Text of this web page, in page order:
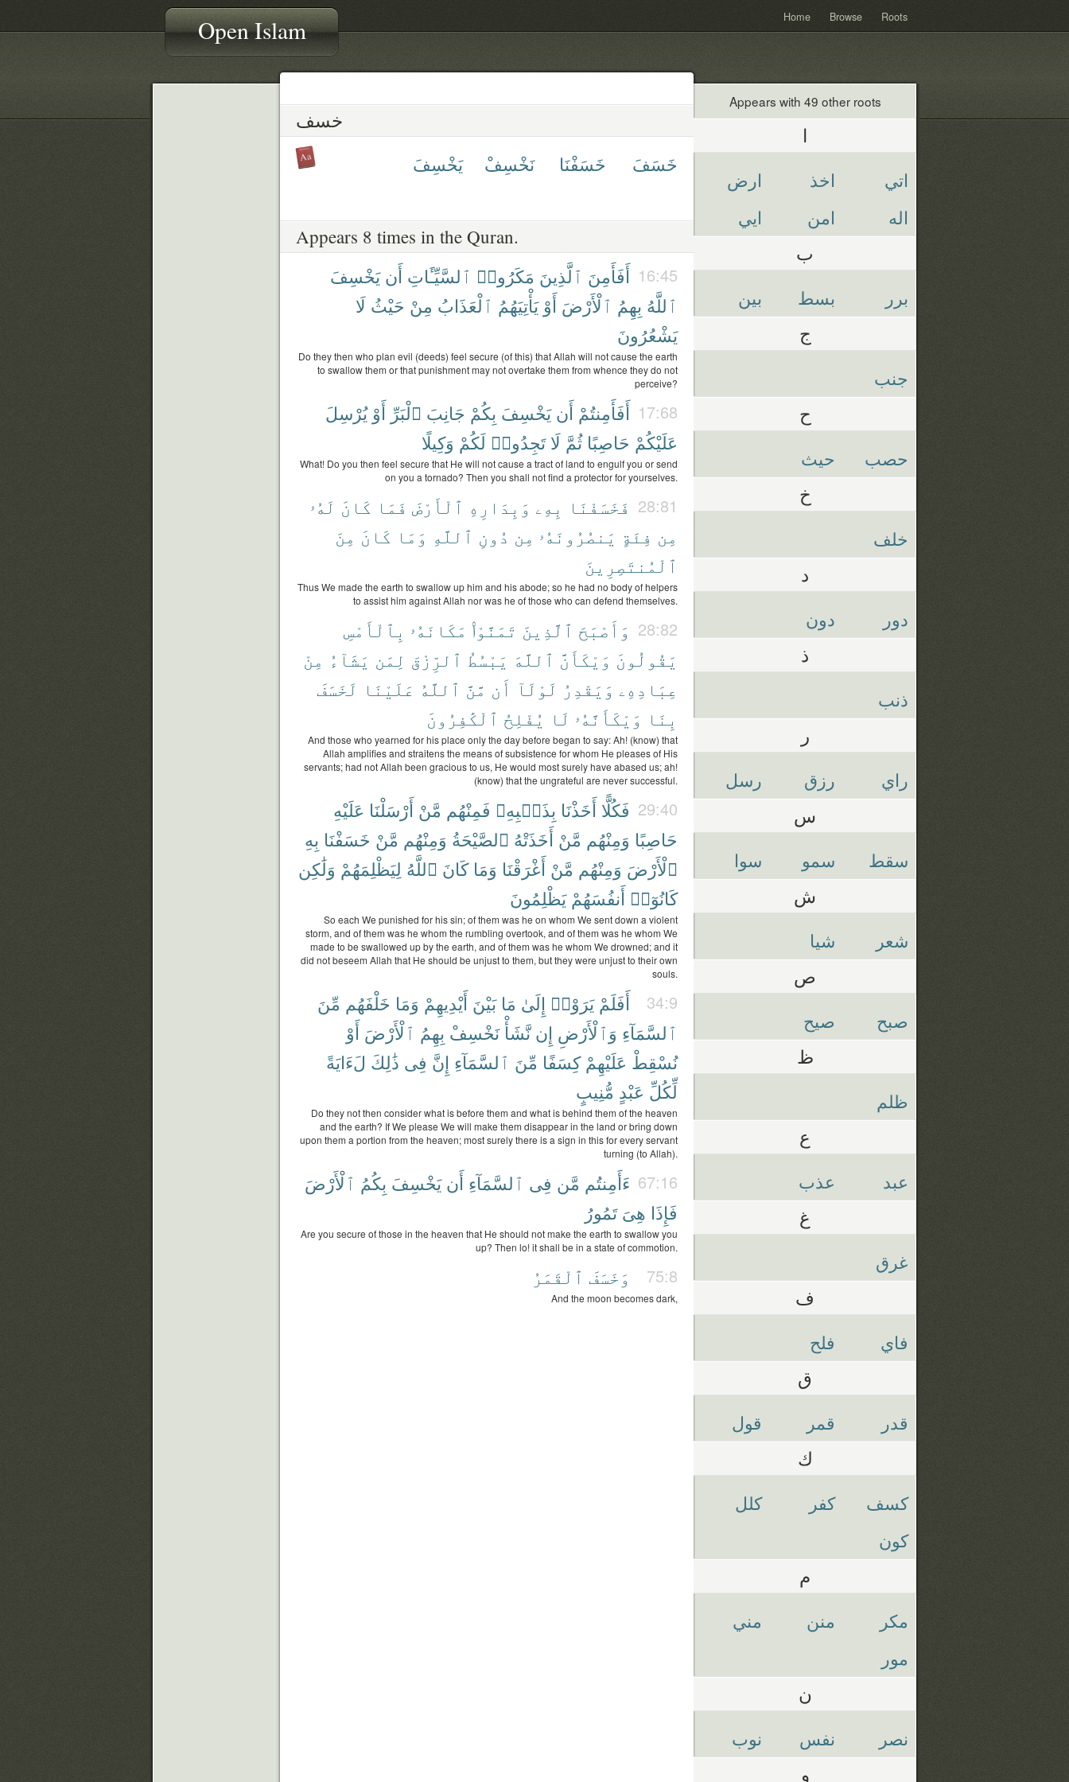
Open Islam Home Browse Roots
خسف
خَسَفَ خَسَفْنَا نَخْسِفْ يَخْسِفَ
Appears 8 times in the Quran.
16:45 أَفَأَمِنَ ٱلَّذِينَ مَكَرُوا۟ ٱلسَّيِّـَٔاتِ أَن يَخْسِفَ
ٱللَّهُ بِهِمُ ٱلْأَرْضَ أَوْ يَأْتِيَهُمُ ٱلْعَذَابُ مِنْ حَيْثُ لَا
يَشْعُرُونَ
Do they then who plan evil (deeds) feel secure (of this) that Allah will not cause the earth
to swallow them or that punishment may not overtake them from whence they do not
perceive?
17:68 أَفَأَمِنتُمْ أَن يَخْسِفَ بِكُمْ جَانِبَ ٱلْبَرِّ أَوْ يُرْسِلَ
عَلَيْكُمْ حَاصِبًا ثُمَّ لَا تَجِدُوا۟ لَكُمْ وَكِيلًا
What! Do you then feel secure that He will not cause a tract of land to engulf you or send
on you a tornado? Then you shall not find a protector for yourselves.
28:81 فَخَسَفْنَا بِهِۦ وَبِدَارِهِ ٱلْأَرْضَ فَمَا كَانَ لَهُۥ
مِن فِئَةٍ يَنصُرُونَهُۥ مِن دُونِ ٱللَّهِ وَمَا كَانَ مِنَ
ٱلْمُنتَصِرِينَ
Thus We made the earth to swallow up him and his abode; so he had no body of helpers
to assist him against Allah nor was he of those who can defend themselves.
28:82 وَأَصْبَحَ ٱلَّذِينَ تَمَنَّوْا۟ مَكَانَهُۥ بِٱلْأَمْسِ
يَقُولُونَ وَيْكَأَنَّ ٱللَّهَ يَبْسُطُ ٱلرِّزْقَ لِمَن يَشَآءُ مِنْ
عِبَادِهِۦ وَيَقْدِرُ لَوْلَآ أَن مَّنَّ ٱللَّهُ عَلَيْنَا لَخَسَفَ
بِنَا وَيْكَأَنَّهُۥ لَا يُفْلِحُ ٱلْكَٰفِرُونَ
And those who yearned for his place only the day before began to say: Ah! (know) that
Allah amplifies and straitens the means of subsistence for whom He pleases of His
servants; had not Allah been gracious to us, He would most surely have abased us; ah!
(know) that the ungrateful are never successful.
29:40 فَكُلًّا أَخَذْنَا بِذَنۢبِهِۦ فَمِنْهُم مَّنْ أَرْسَلْنَا عَلَيْهِ
حَاصِبًا وَمِنْهُم مَّنْ أَخَذَتْهُ ٱلصَّيْحَةُ وَمِنْهُم مَّنْ خَسَفْنَا بِهِ
ٱلْأَرْضَ وَمِنْهُم مَّنْ أَغْرَقْنَا وَمَا كَانَ ٱللَّهُ لِيَظْلِمَهُمْ وَلَٰكِن
كَانُوٓا۟ أَنفُسَهُمْ يَظْلِمُونَ
So each We punished for his sin; of them was he on whom We sent down a violent
storm, and of them was he whom the rumbling overtook, and of them was he whom We
made to be swallowed up by the earth, and of them was he whom We drowned; and it
did not beseem Allah that He should be unjust to them, but they were unjust to their own
souls.
34:9 أَفَلَمْ يَرَوْا۟ إِلَىٰ مَا بَيْنَ أَيْدِيهِمْ وَمَا خَلْفَهُم مِّنَ
ٱلسَّمَآءِ وَٱلْأَرْضِ إِن نَّشَأْ نَخْسِفْ بِهِمُ ٱلْأَرْضَ أَوْ
نُسْقِطْ عَلَيْهِمْ كِسَفًا مِّنَ ٱلسَّمَآءِ إِنَّ فِى ذَٰلِكَ لَءَايَةً
لِّكُلِّ عَبْدٍ مُّنِيبٍ
Do they not then consider what is before them and what is behind them of the heaven
and the earth? If We please We will make them disappear in the land or bring down
upon them a portion from the heaven; most surely there is a sign in this for every servant
turning (to Allah).
67:16 ءَأَمِنتُم مَّن فِى ٱلسَّمَآءِ أَن يَخْسِفَ بِكُمُ ٱلْأَرْضَ
فَإِذَا هِىَ تَمُورُ
Are you secure of those in the heaven that He should not make the earth to swallow you
up? Then lo! it shall be in a state of commotion.
75:8 وَخَسَفَ ٱلْقَمَرُ
And the moon becomes dark,
Appears with 49 other roots
ا
اتي اخذ
ارض
اله
امن ايي
ب
برر بسط بين
ج
جنب
ح
حصب حيث
خ
خلف
د
دور دون
ذ
ذنب
ر
راي رزق رسل
س
سقط سمو سوا
ش
شعر شيا
ص
صبح صيح
ظ
ظلم
ع
عبد عذب
غ
غرق
ف
فاي فلح
ق
قدر قمر قول
ك
كسف كفر
كلل
كون
م
مكر منن
مني
مور
ن
نصر نفس نوب
و